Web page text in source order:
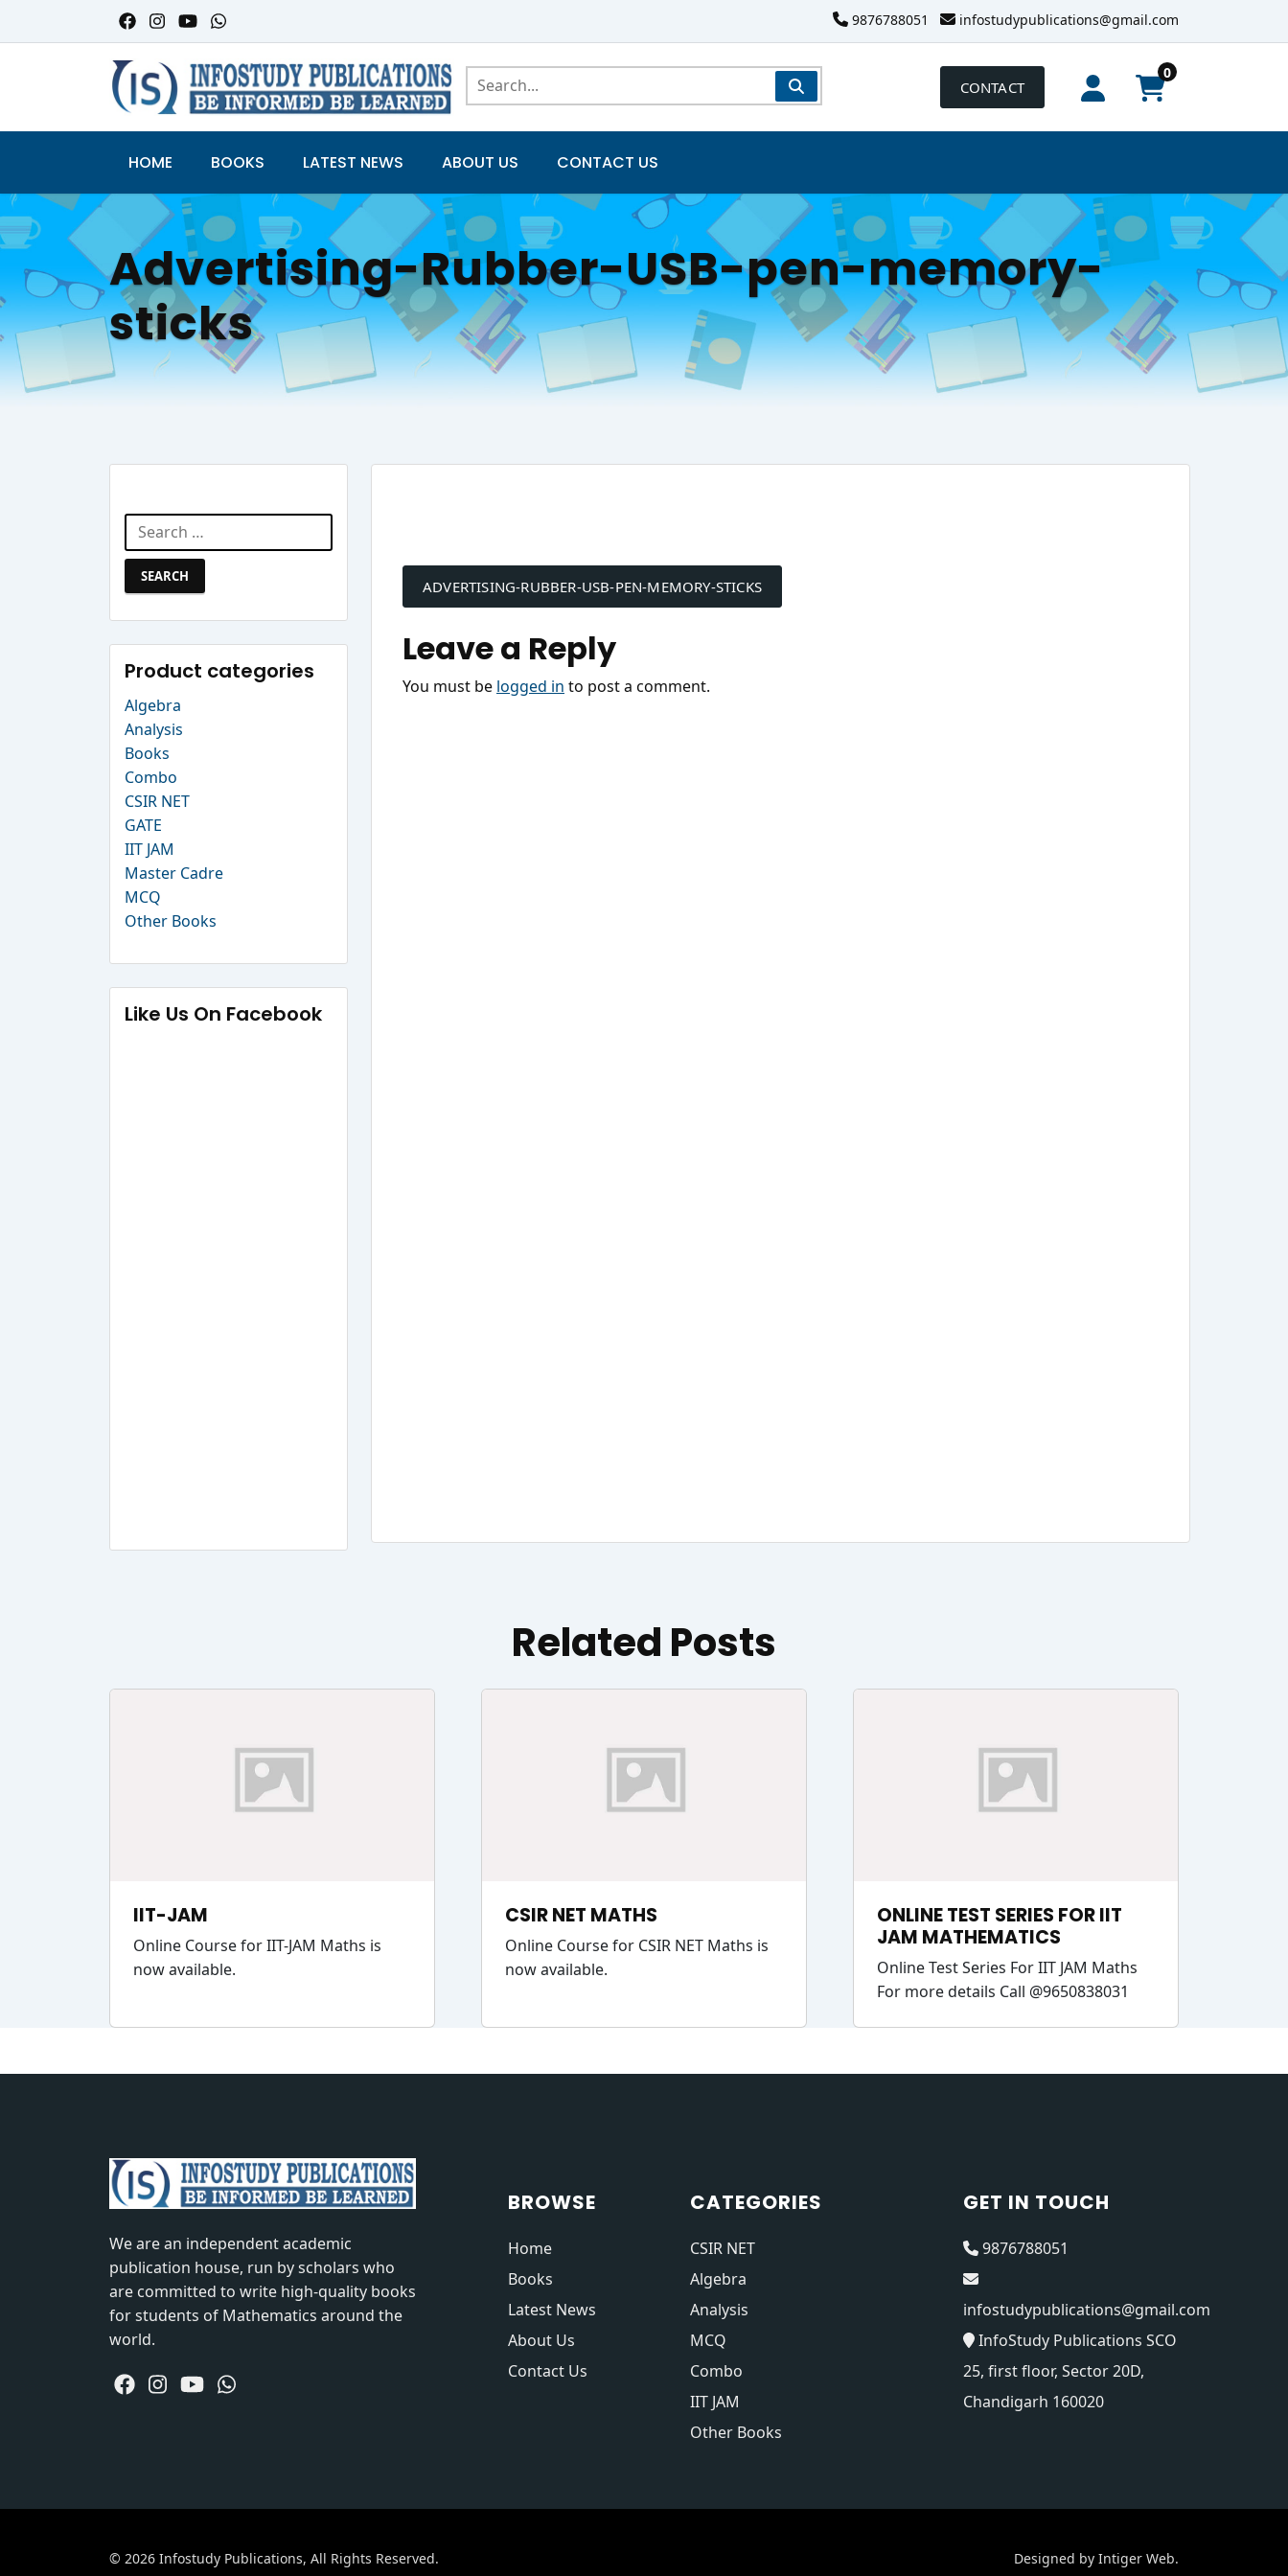
9876788051 infostudypublications@gmail.com
CONTACT
0
HOME BOOKS LATEST NEWS ABOUT US CONTACT US
Advertising-Rubber-USB-pen-memory-
sticks
Search
for:
Product categories
Algebra
Analysis
Books
Combo
CSIR NET
GATE
IIT JAM
Master Cadre
MCQ
Other Books
Like Us On Facebook
Post
navigation
ADVERTISING-RUBBER-USB-PEN-MEMORY-STICKS
Leave a Reply
You must be logged in to post a comment.
Related Posts
IIT-JAM
Online Course for IIT-JAM Maths is
now available.
CSIR NET MATHS
Online Course for CSIR NET Maths is
now available.
ONLINE TEST SERIES FOR IIT
JAM MATHEMATICS
Online Test Series For IIT JAM Maths
For more details Call @9650838031
We are an independent academic
publication house, run by scholars who
are committed to write high-quality books
for students of Mathematics around the
world.
BROWSE
Home
Books
Latest News
About Us
Contact Us
CATEGORIES
CSIR NET
Algebra
Analysis
MCQ
Combo
IIT JAM
Other Books
GET IN TOUCH
9876788051
infostudypublications@gmail.com
InfoStudy Publications SCO
25, first floor, Sector 20D,
Chandigarh 160020
© 2026 Infostudy Publications, All Rights Reserved. Designed by Intiger Web.